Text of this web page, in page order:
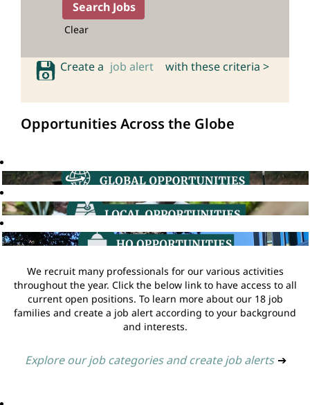
Clear
Create a job alert with these criteria >
Opportunities Across the Globe
We recruit many professionals for our various activities
throughout the year. Click the below link to have access to all
current open positions. To learn more about our 18 job
families and create a job alert according to your background
and interests.
Explore our job categories and create job alerts ➔